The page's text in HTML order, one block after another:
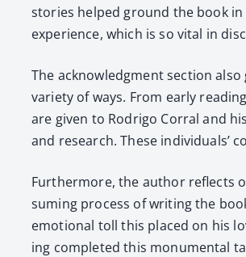
sto­ries helped ground the book
expe­ri­ence, which is so vital in
The acknowl­edg­ment sec­tion
vari­ety of ways. From ear­ly
are giv­en to Rodri­go Cor­ral and
and research. These indi­vid­u­als’
Fur­ther­more, the author reflects
sum­ing process of writ­ing the
emo­tion­al toll this placed on his
ing com­plet­ed this mon­u­men­tal